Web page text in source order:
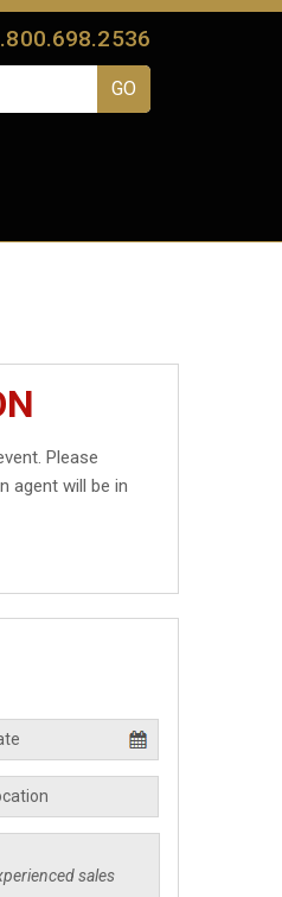
Please
agent will be in